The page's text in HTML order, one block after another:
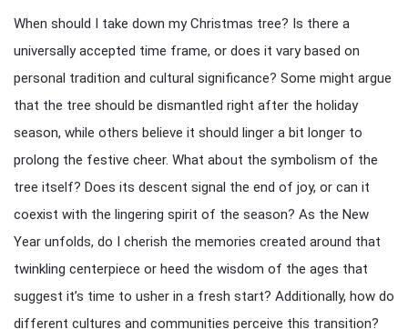
When should I take down my Christmas tree? Is there a
universally accepted time frame, or does it vary based on
personal tradition and cultural significance? Some might argue
that the tree should be dismantled right after the holiday
season, while others believe it should linger a bit longer to
prolong the festive cheer. What about the symbolism of the
tree itself? Does its descent signal the end of joy, or can it
coexist with the lingering spirit of the season? As the New
Year unfolds, do I cherish the memories created around that
twinkling centerpiece or heed the wisdom of the ages that
suggest it’s time to usher in a fresh start? Additionally, how do
different cultures and communities perceive this transition?